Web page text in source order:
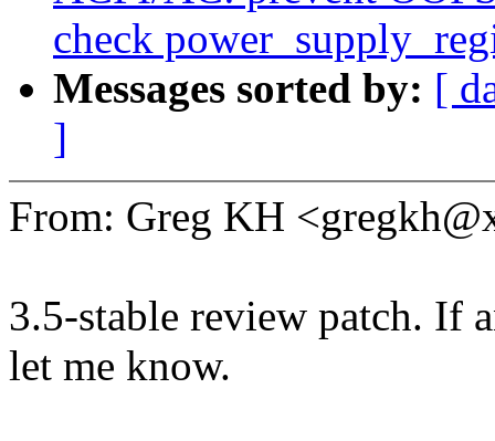
check
Messages sorted by: [
]
From: Greg KH
3.5-stable review patch. If
let me know.